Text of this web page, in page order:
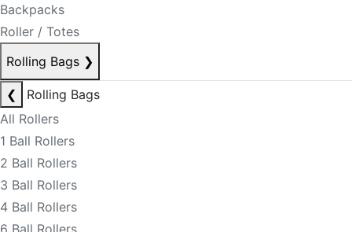
Backpacks
Roller / Totes
Rolling Bags ❯
❮
Rolling Bags
All Rollers
1 Ball Rollers
2 Ball Rollers
3 Ball Rollers
4 Ball Rollers
6 Ball Rollers